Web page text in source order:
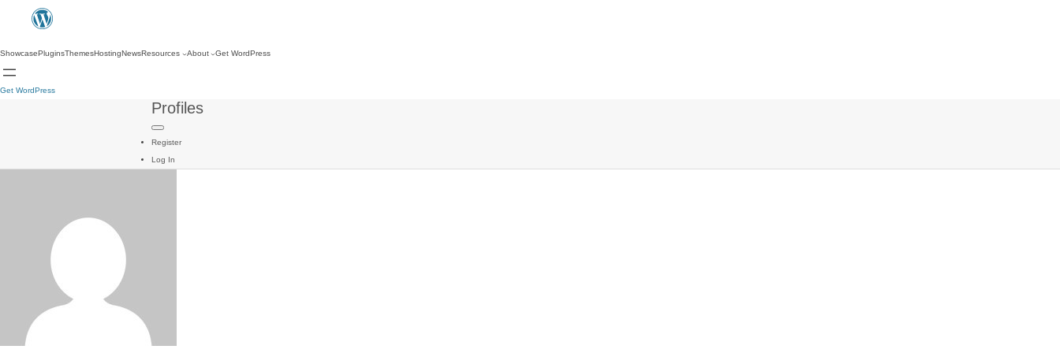
ShowcasePluginsThemesHostingNewsResources About Get WordPress
Get WordPress
Profiles
Register
Log In